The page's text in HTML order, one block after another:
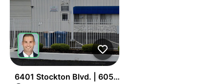
6401 Stockton Blvd. | 6050 Elder Creek Rd